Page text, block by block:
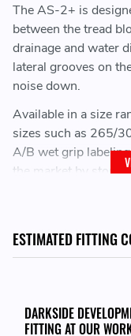
The AS-2+ is
between the tread
drainage and water
lateral grooves on
noise down.
Available in a size
sizes such as 265/
A/B wet grip
the market by storm.
ESTIMATED FITTING
DARKSIDE
FITTING AT OUR